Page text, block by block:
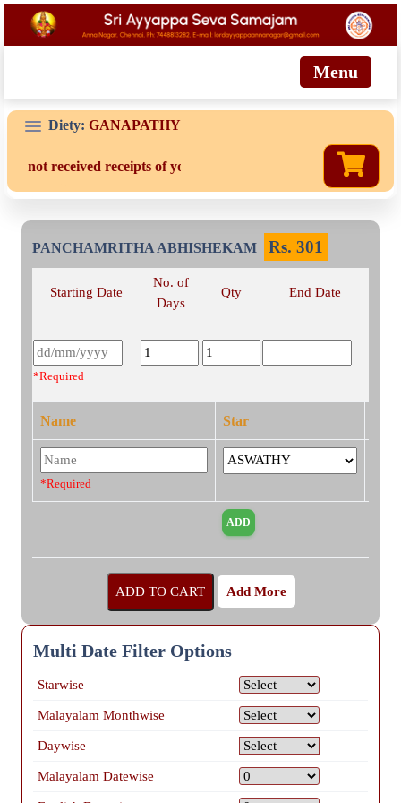
Menu
Diety: GANAPATHY
not received receipts of your offering then login to site then
PANCHAMRITHA ABHISHEKAM Rs. 301
Starting Date
No. of
Days
Qty End Date
*Required
Name Star
*Required
Add More
Multi Date Filter Options
Starwise
Malayalam Monthwise
Daywise
Malayalam Datewise